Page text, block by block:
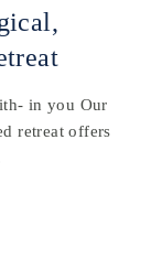
in you Our
retreat offers